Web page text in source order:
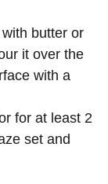
butter or
it over the
with a
for at least 2
set and